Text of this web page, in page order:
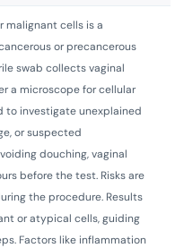
malignant cells is a
or precancerous
swab collects vaginal
a microscope for cellular
to investigate unexplained
or suspected
douching, vaginal
before the test. Risks are
the procedure. Results
or atypical cells, guiding
Factors like inflammation